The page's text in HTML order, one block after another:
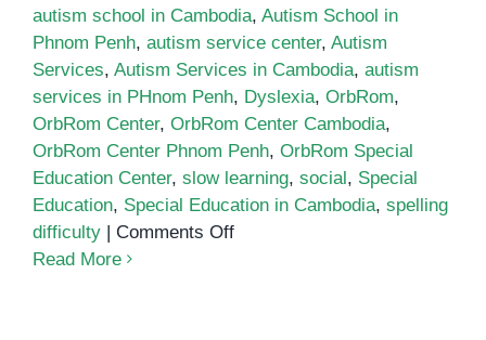
autism school in Cambodia, Autism School in
Phnom Penh, autism service center, Autism
Services, Autism Services in Cambodia, autism
services in PHnom Penh, Dyslexia, OrbRom,
OrbRom Center, OrbRom Center Cambodia,
OrbRom Center Phnom Penh, OrbRom Special
Education Center, slow learning, social, Special
Education, Special Education in Cambodia, spelling
difficulty | Comments Offon
Read More